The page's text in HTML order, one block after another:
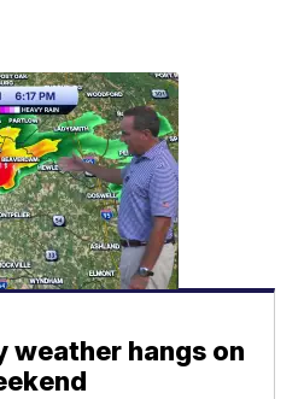
weather hangs on